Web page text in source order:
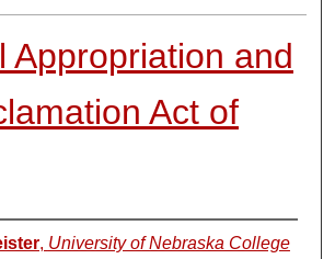
Appropriation and
Act of
, University of Nebraska College